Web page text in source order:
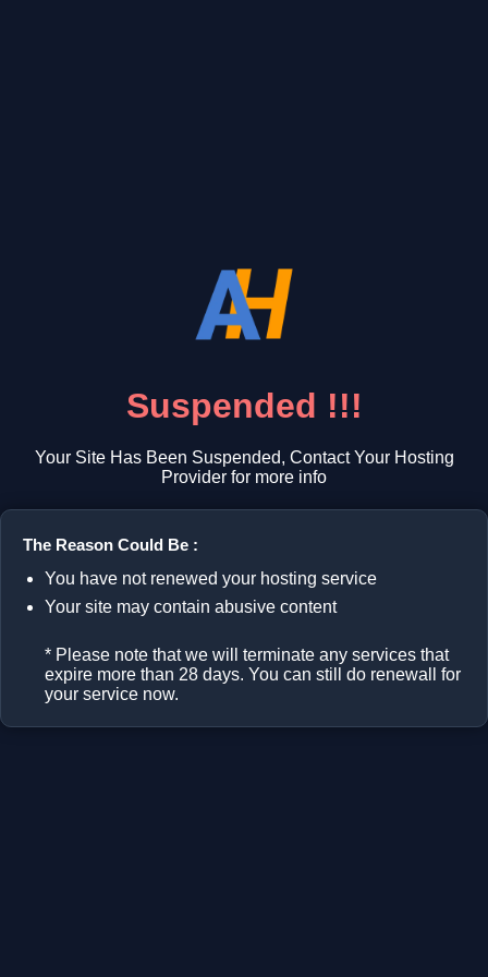
Suspended !!!
Your Site Has Been Suspended, Contact Your Hosting
Provider for more info
The Reason Could Be :
You have not renewed your hosting service
Your site may contain abusive content
* Please note that we will terminate any services that
expire more than 28 days. You can still do renewall for
your service now.